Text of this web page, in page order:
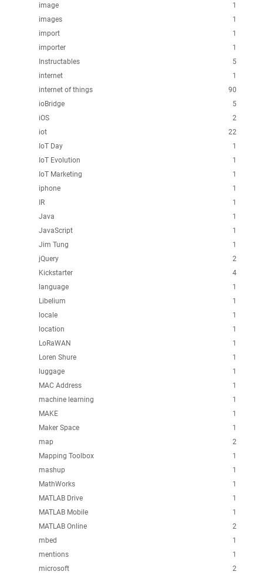
1
image
1
images
1
import
1
importer
5
Instructables
1
internet
90
internet of things
5
ioBridge
2
iOS
22
iot
1
IoT Day
1
IoT Evolution
1
IoT Marketing
1
iphone
1
IR
1
Java
1
JavaScript
1
Jim Tung
2
jQuery
4
Kickstarter
1
language
1
Libelium
1
locale
1
location
1
LoRaWAN
1
Loren Shure
1
luggage
1
MAC Address
1
machine learning
1
MAKE
1
Maker Space
2
map
1
Mapping Toolbox
1
mashup
1
MathWorks
1
MATLAB Drive
1
MATLAB Mobile
2
MATLAB Online
1
mbed
1
mentions
2
microsoft